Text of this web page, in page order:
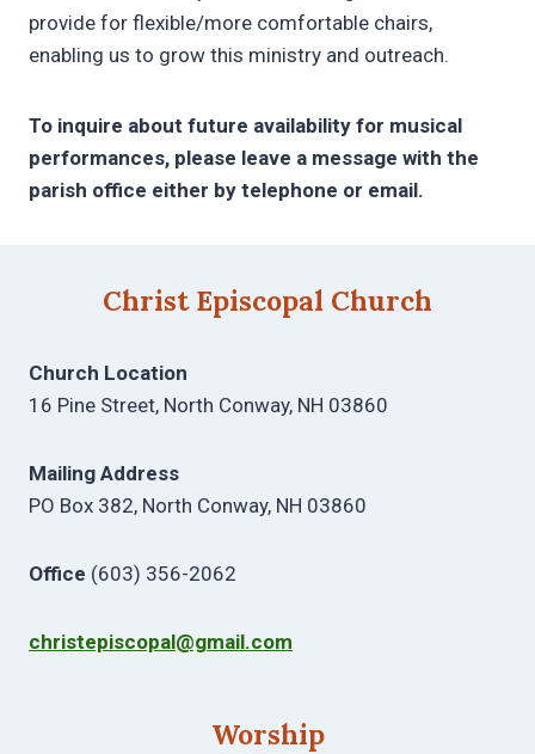
provide for flexible/more comfortable chairs,
enabling us to grow this ministry and outreach.
To inquire about future availability for musical
performances, please leave a message with the
parish office either by telephone or email.
Christ Episcopal Church
Church Location
16 Pine Street, North Conway, NH 03860
Mailing Address
PO Box 382, North Conway, NH 03860
Office (603) 356-2062
christepiscopal@gmail.com
Worship